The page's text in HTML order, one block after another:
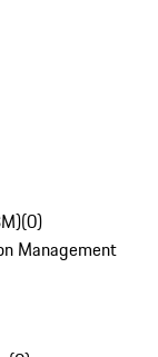
(0)
Management